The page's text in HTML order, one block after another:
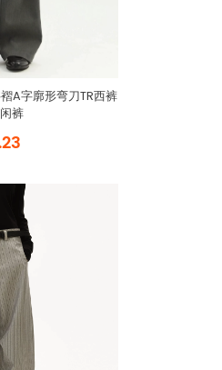
A字廓形弯刀TR西裤
裤